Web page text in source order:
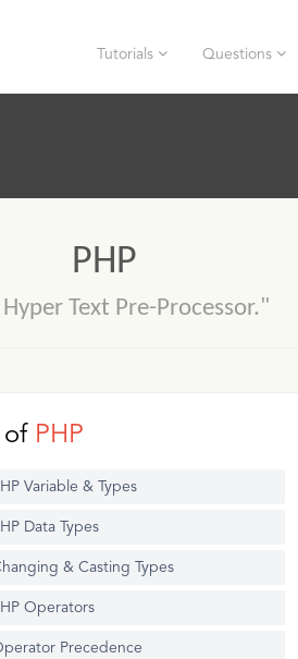
Tutorials Questions
PHP
Hyper Text Pre-Processor."
of PHP
Variable & Types
Data Types
& Casting Types
Operators
Precedence